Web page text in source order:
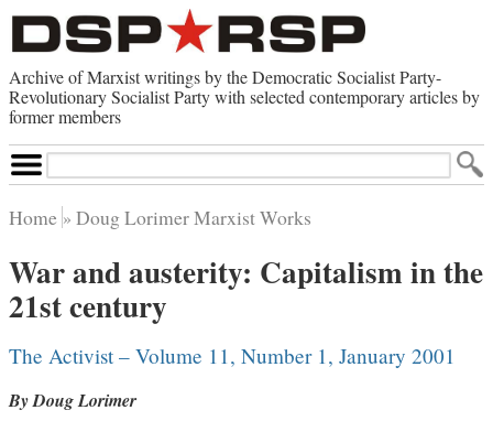
Archive of Marxist writings by the Democratic Socialist Party-
Revolutionary Socialist Party with selected contemporary articles by
former members
Search
Site
Contemporary Articles
Browse by Category
Browse by Topic
Index of Documents
Websites
Home Doug Lorimer Marxist Works
War and austerity: Capitalism in the
21st century
The Activist – Volume 11, Number 1, January 2001
By Doug Lorimer